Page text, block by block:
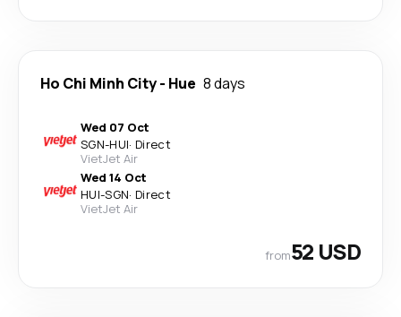
Ho Chi Minh City- Hue 8 days
Wed 07 Oct
SGN-HUI· Direct
VietJet Air
Wed 14 Oct
HUI-SGN· Direct
VietJet Air
from52 USD